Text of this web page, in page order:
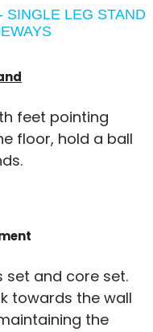
SINGLE LEG STAND
feet pointing
floor, hold a ball
set and core set.
towards the wall
the